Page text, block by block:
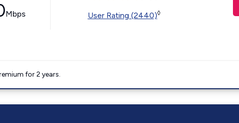
Mbps User Rating (2440)◊
for 2 years.